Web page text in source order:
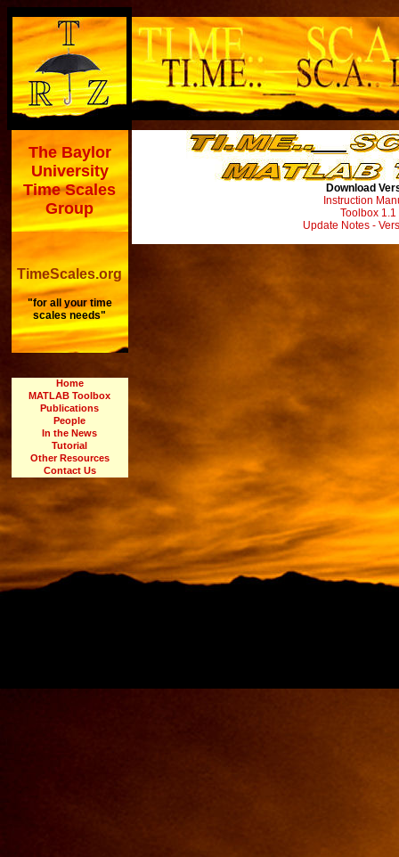
The Baylor
University
Time Scales
Group
TimeScales.org
"for all your time
scales needs"
Home
MATLAB Toolbox
Publications
People
In the News
Tutorial
Other Resources
Contact Us
Download
Instruction
Toolbox 1.1
Update Notes -